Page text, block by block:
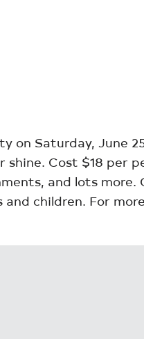
on Saturday, June
Cost $18 per
and lots
children. For